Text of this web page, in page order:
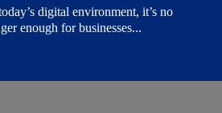
digital environment, it’s no
enough for businesses...